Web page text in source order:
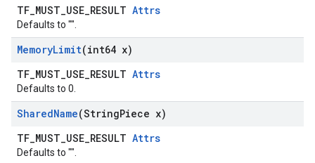
TF_MUST_USE_RESULT Attrs
Defaults to "".
MemoryLimit(int64 x)
TF_MUST_USE_RESULT Attrs
Defaults to 0.
SharedName(StringPiece x)
TF_MUST_USE_RESULT Attrs
Defaults to "".